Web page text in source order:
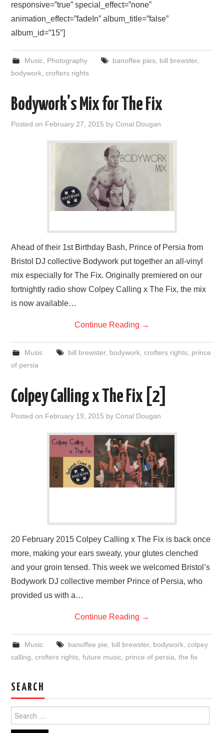
responsive=”true” special_effect=”none”
animation_effect=”fadeIn” album_title=”false”
album_id=”15″]
Music, Photography banoffee pies, bill brewster,
bodywork ,crofters rights
Bodywork’s Mix for The Fix
Posted on February 27, 2015 byConal Dougan
Ahead of their 1st Birthday Bash, Prince of Persia from
Bristol DJ collective Bodywork put together an all-vinyl
mix especially for The Fix. Originally premiered on our
fortnightly radio show Colpey Calling x The Fix, the mix
is now available…
Continue Reading →
Music bill brewster, bodywork, crofters rights, prince
of persia
Colpey Calling x The Fix [2]
Posted on February 19, 2015 byConal Dougan
20 February 2015 Colpey Calling x The Fix is back once
more, making your ears sweaty, your glutes clenched
and your groin tensed. This week we welcomed Bristol’s
Bodywork DJ collective member Prince of Persia, who
provided us with a…
Continue Reading →
Music banoffee pie bill brewster, bodywork, colpey
calling ,crofters rights ,future music prince of persia ,the fix
SEARCH
for: